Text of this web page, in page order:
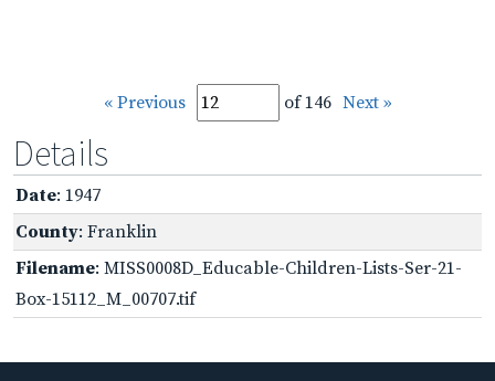
« Previous of 146 Next »
Details
Date: 1947
County: Franklin
Filename: MISS0008D_Educable-Children-Lists-Ser-21-
Box-15112_M_00707.tif